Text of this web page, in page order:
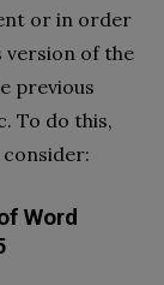
or in order
version of the
previous
To do this,
Word